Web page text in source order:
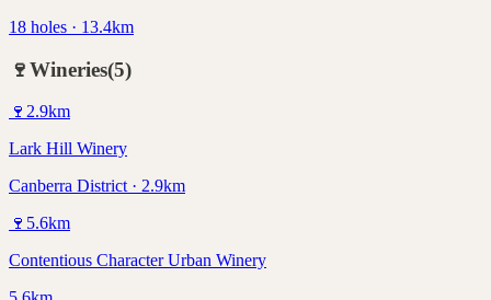
18 holes · 13.4km
🍷Wineries(5)
🍷 2.9km
Lark Hill Winery
Canberra District · 2.9km
🍷 5.6km
Contentious Character Urban Winery